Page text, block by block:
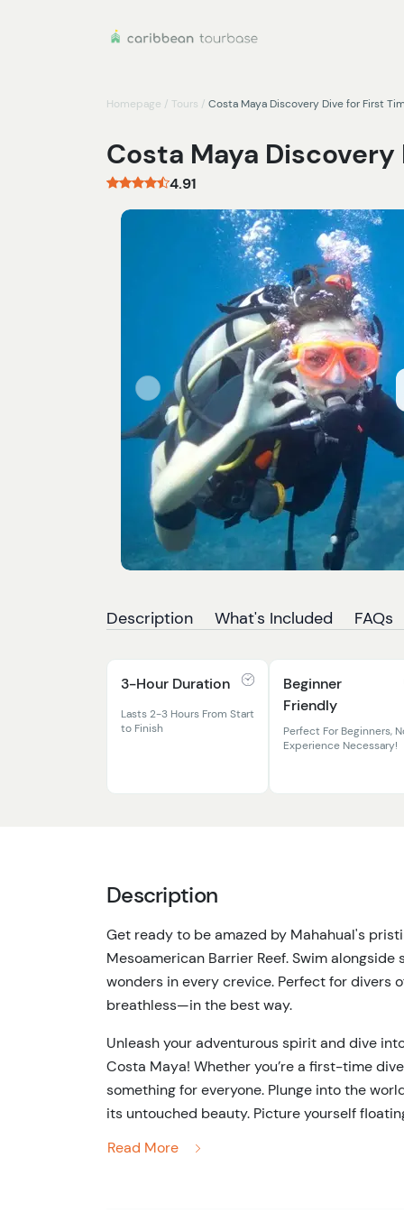
Homepage / Tours / Costa Maya Discovery Dive for First
Costa Maya
4.91
Description What's Included FAQs
3-Hour Duration
Lasts 2-3 Hours From Start
to Finish
Beginner
Friendly
Perfect For Beginners,
Experience Necessary!
Description
Get ready to be amazed by Mahahual's
Mesoamerican Barrier Reef. Swim
wonders in every crevice. Perfect for divers
breathless—in the best way.
Unleash your adventurous spirit and dive
Costa Maya! Whether you’re a first-time
something for everyone. Plunge into the
its untouched beauty. Picture yourself
Read More